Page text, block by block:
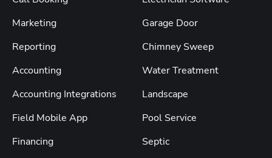
Marketing
Reporting
Accounting
Accounting Integrations
Field Mobile App
Financing
Garage Door
Chimney Sweep
Water Treatment
Landscape
Pool Service
Septic